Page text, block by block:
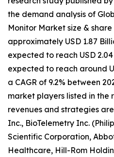
the demand analysis of
Monitor Market size &
approximately USD 1.87
expected to reach USD
expected to reach around
a CAGR of 9.2% between
market players listed in the
revenues and strategies
Inc., BioTelemetry Inc.
Scientific Corporation,
Healthcare, Hill-Rom